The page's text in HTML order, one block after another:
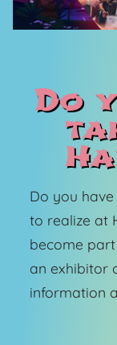
Do
Do you
to realize at
become
an exhibitor
information